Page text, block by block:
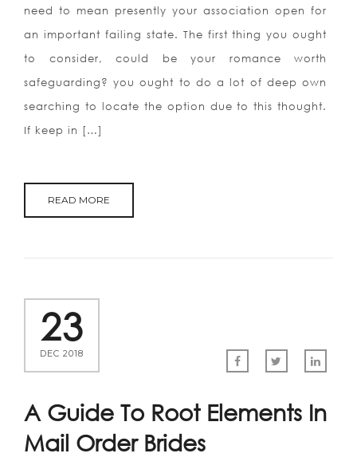
need to mean presently your association open for
an important failing state. The first thing you ought
to consider, could be your romance worth
safeguarding? you ought to do a lot of deep own
searching to locate the option due to this thought.
If keep in […]
READ MORE
23
DEC 2018
A Guide To Root Elements In
Mail Order Brides